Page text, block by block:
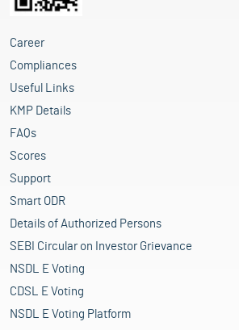
Career
Compliances
Useful Links
KMP Details
FAQs
Scores
Support
Smart ODR
Details of Authorized Persons
SEBI Circular on Investor Grievance
NSDL E Voting
CDSL E Voting
NSDL E Voting Platform